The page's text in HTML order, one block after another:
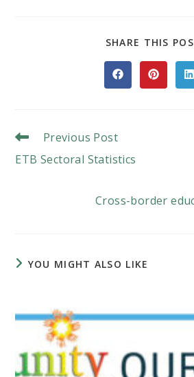
SHARE THIS
Opens
in
Opens
in
Read
Articles
Previous Post
ETB Sectoral Statistics
Cross-border
YOU MIGHT ALSO LIKE